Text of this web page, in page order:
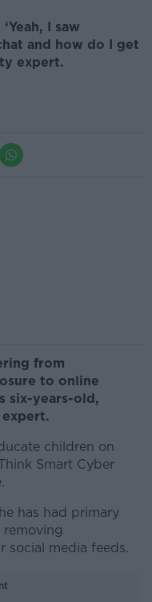
I saw
and how do I get
expert.
from
to online
six-years-old,
children on
Smart Cyber
has had primary
social media feeds.